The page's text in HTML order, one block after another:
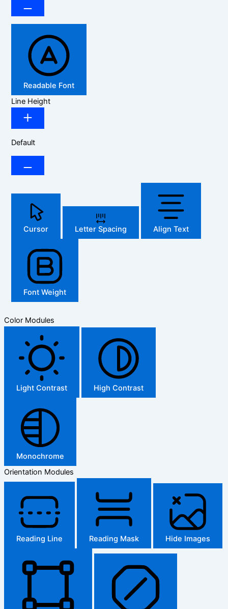
Readable Font
Line Height
Default
Cursor Letter Spacing Align Text
Font Weight
Color Modules
Light Contrast High Contrast
Monochrome
Orientation Modules
Reading Line Reading Mask Hide Images